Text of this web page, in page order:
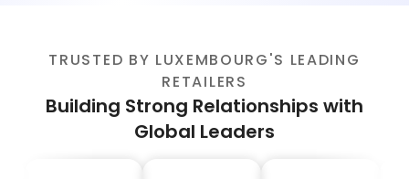
TRUSTED BY LUXEMBOURG'S LEADING
RETAILERS
Building Strong Relationships with
Global Leaders